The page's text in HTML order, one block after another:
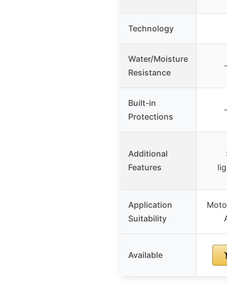
Technology
Water/Moisture
Resistance
Built-in
Protections
Additional
Features
Application
Suitability
Available